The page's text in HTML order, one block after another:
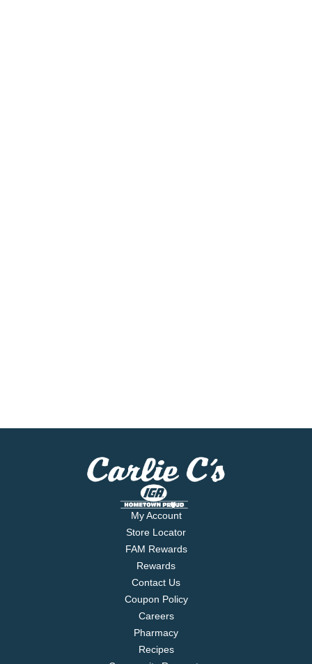
My Account
Store Locator
FAM Rewards
Rewards
Contact Us
Coupon Policy
Careers
Pharmacy
Recipes